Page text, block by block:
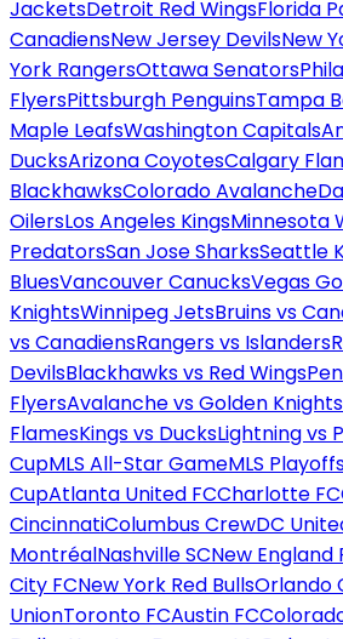
JacketsDetroit Red WingsFlorida
CanadiensNew Jersey DevilsNew
York RangersOttawa Senators
FlyersPittsburgh PenguinsTampa
Maple LeafsWashington Capitals
DucksArizona CoyotesCalgary
BlackhawksColorado Avalanche
OilersLos Angeles KingsMinnesota
PredatorsSan Jose SharksSeattle
BluesVancouver CanucksVegas
KnightsWinnipeg JetsBruins vs
vs CanadiensRangers vs Islanders
DevilsBlackhawks vs Red Wings
FlyersAvalanche vs Golden Knights
FlamesKings vs DucksLightning vs
CupMLS All-Star GameMLS
CupAtlanta United FCCharlotte FC
CincinnatiColumbus CrewDC
MontréalNashville SCNew England
City FCNew York Red BullsOrlando
UnionToronto FCAustin FC